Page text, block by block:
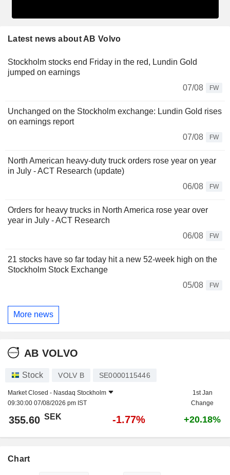
Latest news about AB Volvo
Stockholm stocks end Friday in the red, Lundin Gold
jumped on earnings
07/08
FW
Unchanged on the Stockholm exchange: Lundin Gold rises
on earnings report
07/08
FW
North American heavy-duty truck orders rose year on year
in July - ACT Research (update)
06/08
FW
Orders for heavy trucks in North America rose year over
year in July - ACT Research
06/08
FW
21 stocks have so far today hit a new 52-week high on the
Stockholm Stock Exchange
05/08
FW
More news
AB VOLVO
Stock VOLV B SE0000115446
Market Closed - Nasdaq Stockholm
09:30:00 07/08/2026 pm IST
1st Jan
Change
355.60 SEK -1.77% +20.18%
Chart